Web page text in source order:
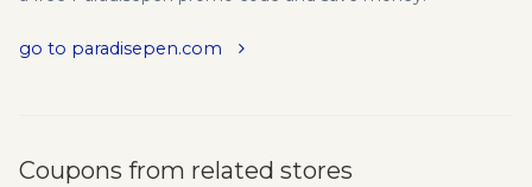
go to paradisepen.com
Coupons from related stores